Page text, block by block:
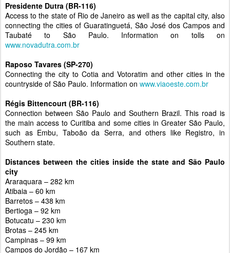
Presidente Dutra (BR-116)
Access to the state of Rio de Janeiro as well as the capital city, also
connecting the cities of Guaratinguetá, São José dos Campos and
Taubaté to São Paulo. Information on tolls on
www.novadutra.com.br
Raposo Tavares (SP-270)
Connecting the city to Cotia and Votoratim and other cities in the
countryside of São Paulo. Information on www.viaoeste.com.br
Régis Bittencourt (BR-116)
Connection between São Paulo and Southern Brazil. This road is
the main access to Curitiba and some cities in Greater São Paulo,
such as Embu, Taboão da Serra, and others like Registro, in
Southern state.
Distances between the cities inside the state and São Paulo
city
Araraquara – 282 km
Atibaia – 60 km
Barretos – 438 km
Bertioga – 92 km
Botucatu – 230 km
Brotas – 245 km
Campinas – 99 km
Campos do Jordão – 167 km